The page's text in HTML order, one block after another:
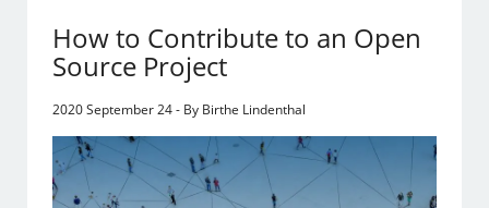
How to Contribute to an Open
Source Project
2020 September 24 - By Birthe Lindenthal